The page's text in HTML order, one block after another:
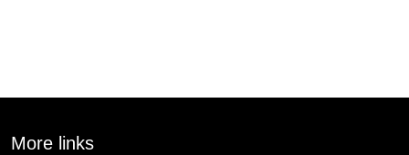
More links